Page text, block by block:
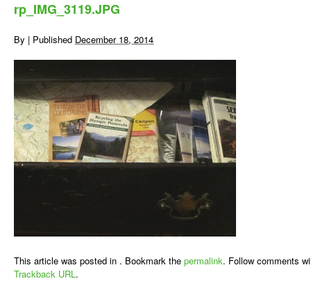
rp_IMG_3119.JPG
By | Published December 18, 2014
This article was posted in . Bookmark the permalink. Follow comments
Trackback URL.